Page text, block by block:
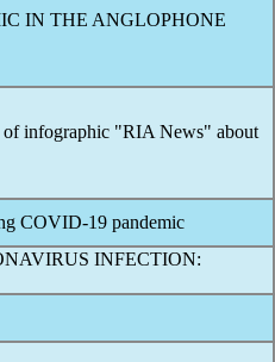
IN THE ANGLOPHONE
of infographic "RIA News" about
COVID-19 pandemic
INFECTION: